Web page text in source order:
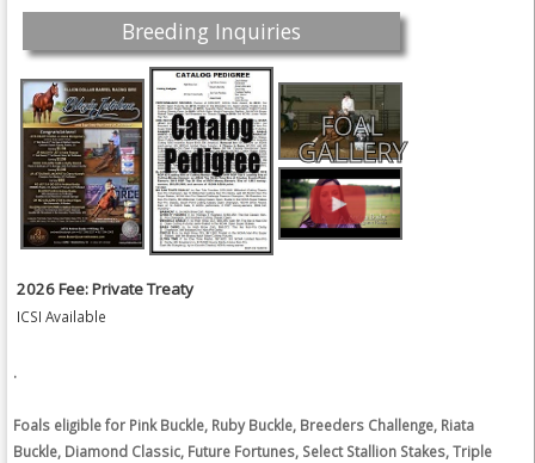
Breeding Inquiries
FOAL
GALLERY
2026 Fee: Private Treaty
ICSI Available
.
Foals eligible for Pink Buckle, Ruby Buckle, Breeders Challenge, Riata
Buckle, Diamond Classic, Future Fortunes, Select Stallion Stakes, Triple